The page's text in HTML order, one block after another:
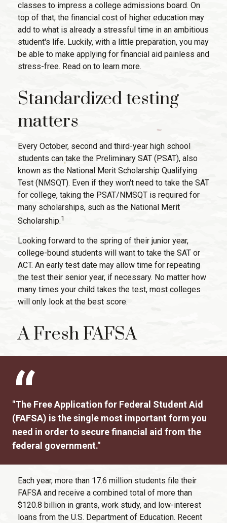
classes to impress a college admissions board. On
top of that, the financial cost of higher education may
add to what is already a stressful time in an ambitious
student's life. Luckily, with a little preparation, you may
be able to make applying for financial aid painless and
stress-free. Read on to learn more.
Standardized testing
matters
Every October, second and third-year high school
students can take the Preliminary SAT (PSAT), also
known as the National Merit Scholarship Qualifying
Test (NMSQT). Even if they won't need to take the SAT
for college, taking the PSAT/NMSQT is required for
many scholarships, such as the National Merit
Scholarship.1
Looking forward to the spring of their junior year,
college-bound students will want to take the SAT or
ACT. An early test date may allow time for repeating
the test their senior year, if necessary. No matter how
many times your child takes the test, most colleges
will only look at the best score.
A Fresh FAFSA
"The Free Application for Federal Student Aid
(FAFSA) is the single most important form you
need in order to secure financial aid from the
federal government."
Each year, more than 17.6 million students file their
FAFSA and receive a combined total of more than
$120.8 billion in grants, work study, and low-interest
loans from the U.S. Department of Education. Recent